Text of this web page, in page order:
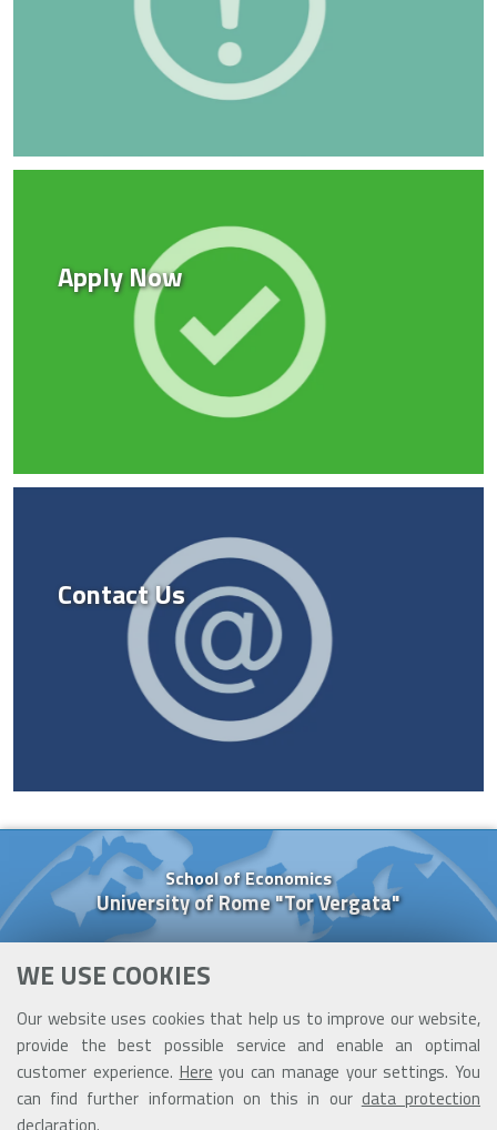
WE USE COOKIES
Our website uses cookies that help us to improve our website,
provide the best possible service and enable an optimal
customer experience. Here you can manage your settings. You
can find further information on this in our data protection
Apply Now
Contact Us
School of Economics
University of Rome "Tor Vergata"
00133 Rome (Italy)
Cell. +39 377 091 84 26
cooperazione@ceis.uniroma2.it